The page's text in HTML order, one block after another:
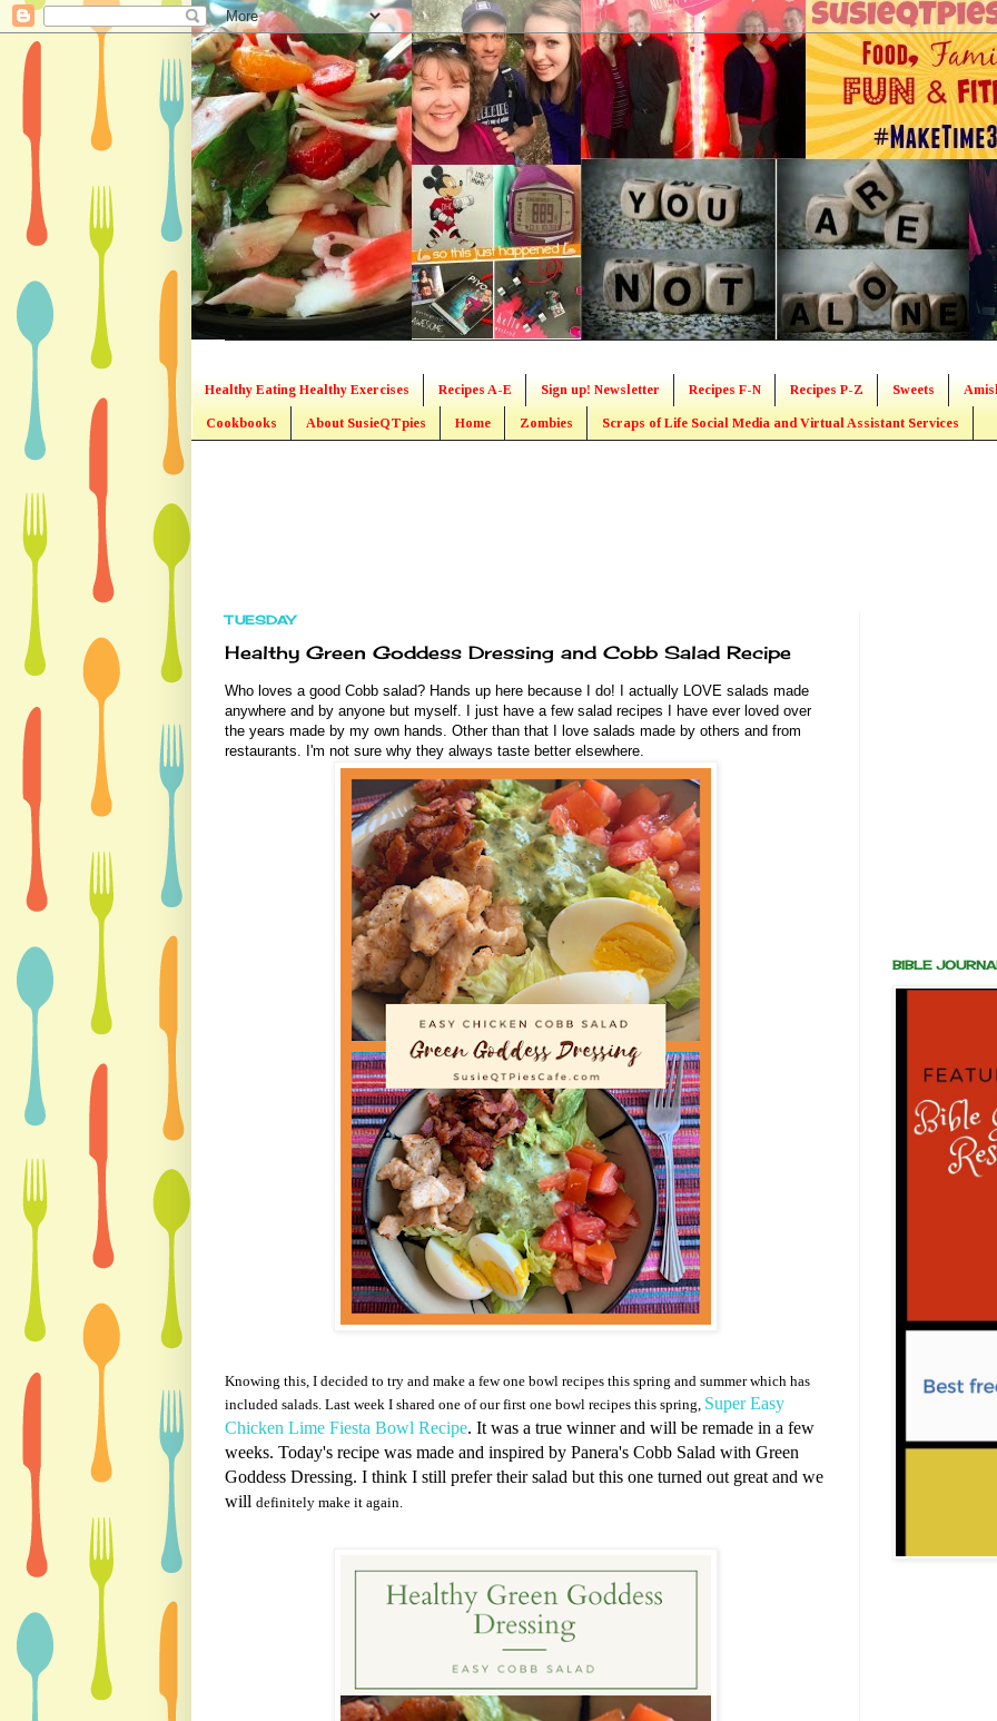
Healthy Eating Healthy Exercises Recipes A-E Sign up! Newsletter Recipes F-N Recipes P-Z Sweets
Cookbooks About SusieQTpies Home Zombies Scraps of Life Social Media and Virtual Assistant Services
TUESDAY
Healthy Green Goddess Dressing and Cobb Salad Recipe
Who loves a good Cobb salad? Hands up here because I do! I actually LOVE salads made
anywhere and by anyone but myself. I just have a few salad recipes I have ever loved over
the years made by my own hands. Other than that I love salads made by others and from
restaurants. I'm not sure why they always taste better elsewhere.
Knowing this, I decided to try and make a few one bowl recipes this spring and summer which has
included salads. Last week I shared one of our first one bowl recipes this spring, Super Easy
Chicken Lime Fiesta Bowl Recipe. It was a true winner and will be remade in a few
weeks. Today's recipe was made and inspired by Panera's Cobb Salad with Green
Goddess Dressing. I think I still prefer their salad but this one turned out great and we
will definitely make it again.
BIBLE